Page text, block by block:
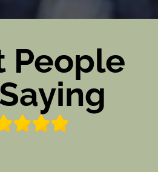
People